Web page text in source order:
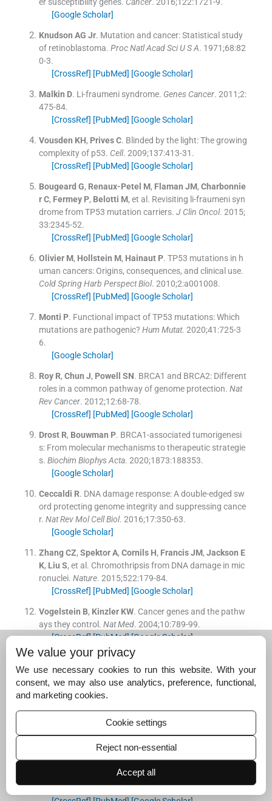
er susceptibility genes. Cancer. 2016;122:1721-9.
[Google Scholar]
Knudson AG Jr. Mutation and cancer: Statistical study
of retinoblastoma. Proc Natl Acad Sci U S A. 1971;68:82
0-3.
[CrossRef] [PubMed] [Google Scholar]
Malkin D. Li-fraumeni syndrome. Genes Cancer. 2011;2:
475-84.
[CrossRef] [PubMed] [Google Scholar]
Vousden KH, Prives C. Blinded by the light: The growing
complexity of p53. Cell. 2009;137:413-31 .
[CrossRef] [PubMed] [Google Scholar]
Bougeard G, Renaux-Petel M, Flaman JM, Charbonnie
r C, Fermey P, Belotti M, et al. Revisiting li-fraumeni syn
drome from TP53 mutation carriers. J Clin Oncol. 2015;
33:2345-52.
[CrossRef] [PubMed] [Google Scholar]
Olivier M, Hollstein M, Hainaut P. TP53 mutations in h
uman cancers: Origins, consequences, and clinical use.
Cold Spring Harb Perspect Biol. 2010;2:a001008.
[CrossRef] [PubMed] [Google Scholar]
Monti P. Functional impact of TP53 mutations: Which
mutations are pathogenic? Hum Mutat. 2020;41 :725-3
6.
[Google Scholar]
Roy R, Chun J, Powell SN. BRCA1 and BRCA2: Different
roles in a common pathway of genome protection. Nat
Rev Cancer. 2012;12:68-78.
[CrossRef] [PubMed] [Google Scholar]
Drost R, Bouwman P. BRCA1-associated tumorigenesi
s: From molecular mechanisms to therapeutic strategie
s. Biochim Biophys Acta. 2020;1873:188353.
[Google Scholar]
Ceccaldi R. DNA damage response: A double-edged sw
ord protecting genome integrity and suppressing cance
r. Nat Rev Mol Cell Biol. 2016;17:350-63.
[Google Scholar]
Zhang CZ, Spektor A, Cornils H, Francis JM, Jackson E
K, Liu S, et al. Chromothripsis from DNA damage in mic
ronuclei. Nature. 2015;522:179-84.
[CrossRef] [PubMed] [Google Scholar]
Vogelstein B, Kinzler KW. Cancer genes and the pathw
ays they control. Nat Med. 2004;10:789-99.
[CrossRef][PubMed][Google Scholar]
XingM. BRAF mutation in thyroid cancer.
Cancer. 2015;22:T301-13 .
[CrossRef][PubMed][Google Scholar]
Genomic and transcriptomic hallmarks of
poorly differentiated and anaplastic thyroid cancers.
. 2016; 126 1052
[PubMed]
RB1: A prototype tumor suppressor and an e
nigma.Genes Dev. 2016;30:1492-502.
We value your privacy
We use necessary cookies to run this website. With your
consent, we may also use analytics, preference, functional,
and marketing cookies.
Cookie settings
Reject non-essential
Accept all